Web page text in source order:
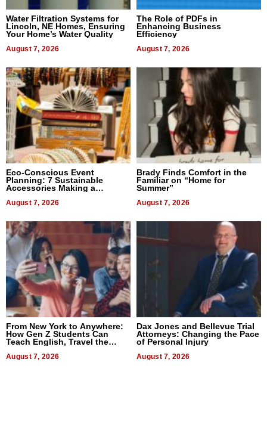
Water Filtration Systems for
Lincoln, NE Homes, Ensuring
Your Home’s Water Quality
August 7, 2026
The Role of PDFs in
Enhancing Business
Efficiency
August 7, 2026
Eco-Conscious Event
Planning: 7 Sustainable
Accessories Making a
August 7, 2026
Brady Finds Comfort in the
Familiar on “Home for
Summer”
August 7, 2026
From New York to Anywhere:
How Gen Z Students Can
Teach English, Travel the
August 7, 2026
Dax Jones and Bellevue Trial
Attorneys: Changing the Pace
of Personal Injury
August 7, 2026